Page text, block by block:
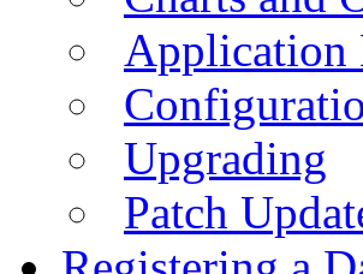
Application
Upgrading
Patch